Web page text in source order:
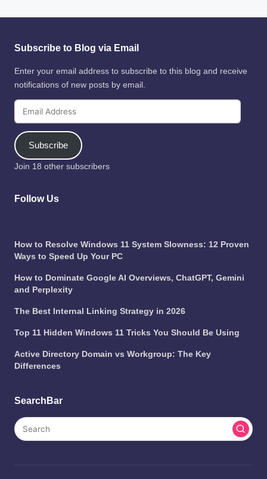
Subscribe to Blog via Email
Enter your email address to subscribe to this blog and receive
notifications of new posts by email.
Address
Subscribe
Join 18 other subscribers
Follow Us
How to Resolve Windows 11 System Slowness: 12 Proven
Ways to Speed Up Your PC
How to Dominate Google AI Overviews, ChatGPT, Gemini
and Perplexity
The Best Internal Linking Strategy in 2026
Top 11 Hidden Windows 11 Tricks You Should Be Using
Active Directory Domain vs Workgroup: The Key
Differences
SearchBar